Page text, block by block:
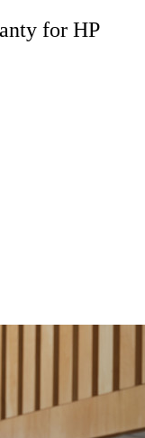
for HP